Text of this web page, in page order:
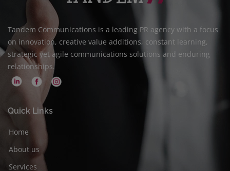
Tandem Communications is a leading PR agency with a focus
on innovation, creative value additions, constant learning,
strategic yet agile communications solutions and enduring
relationships.
Quick Links
Home
About us
Services